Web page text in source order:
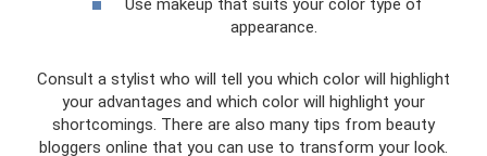
appearance.
Consult a stylist who will tell you which color will highlight
your advantages and which color will highlight your
shortcomings. There are also many tips from beauty
bloggers online that you can use to transform your look.